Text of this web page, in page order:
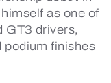
as one of
GT3 drivers,
podium finishes